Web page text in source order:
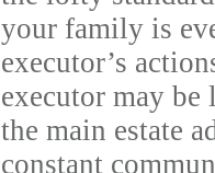
your family is
executor’s
executor may
the main estate
constant